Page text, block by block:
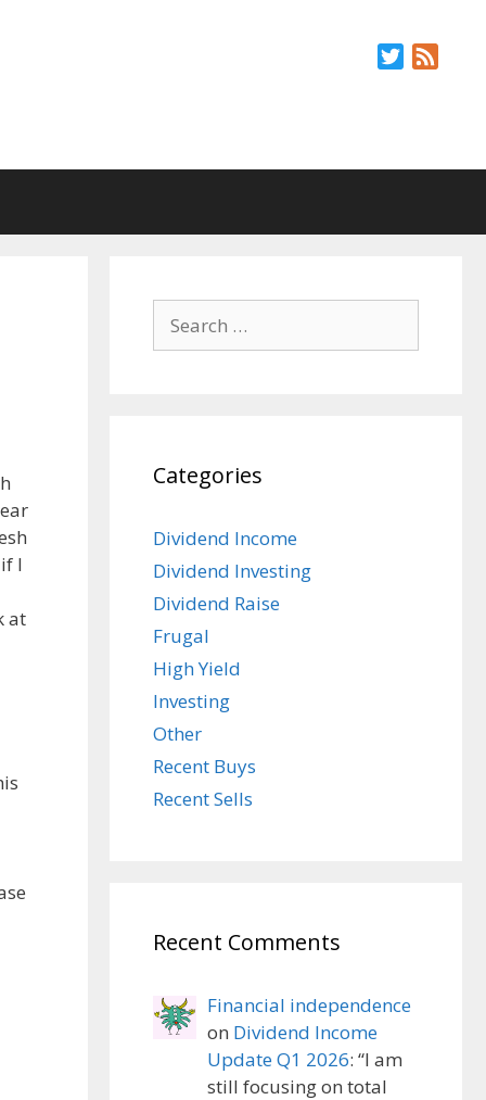
Twitter
I
at
for:
Categories
Dividend Income
Dividend Investing
Dividend Raise
Frugal
High Yield
Investing
Other
Recent Buys
Recent Sells
Recent Comments
Financial independence
on Dividend Income
Update Q1 2026: “I am
still focusing on total